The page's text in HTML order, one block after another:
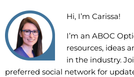
Hi, I’m Carissa!
I’m an ABOC
resources, ideas
in the industry.
preferred social network for